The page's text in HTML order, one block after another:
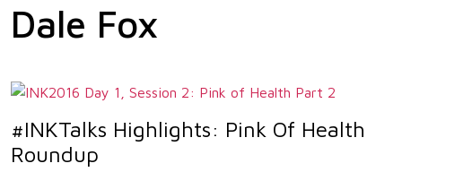
Dale Fox
#INKTalks Highlights: Pink Of Health
Roundup